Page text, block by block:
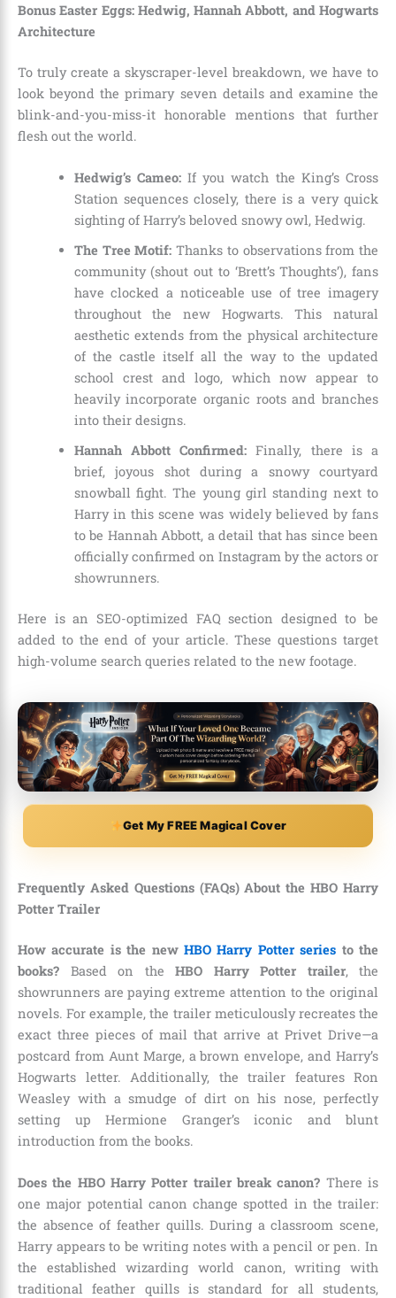
Bonus Easter Eggs: Hedwig, Hannah Abbott, and Hogwarts
Architecture
To truly create a skyscraper-level breakdown, we have to
look beyond the primary seven details and examine the
blink-and-you-miss-it honorable mentions that further
flesh out the world.
Hedwig’s Cameo:If you watch the King’s Cross
Station sequences closely, there is a very quick
sighting of Harry’s beloved snowy owl, Hedwig.
The Tree Motif: Thanks to observations from the
community (shout out to ‘Brett’s Thoughts’), fans
have clocked a noticeable use of tree imagery
throughout the new Hogwarts. This natural
aesthetic extends from the physical architecture
of the castle itself all the way to the updated
school crest and logo, which now appear to
heavily incorporate organic roots and branches
into their designs.
Hannah Abbott Confirmed: Finally, there is a
brief, joyous shot during a snowy courtyard
snowball fight. The young girl standing next to
Harry in this scene was widely believed by fans
to be Hannah Abbott, a detail that has since been
officially confirmed on Instagram by the actors or
showrunners.
Here is an SEO-optimized FAQ section designed to be
added to the end of your article. These questions target
high-volume search queries related to the new footage.
Get My FREE Magical Cover
Frequently Asked Questions (FAQs) About the HBO Harry
Potter Trailer
How accurate is the new HBO Harry Potter series to the
books? Based on the HBO Harry Potter trailer, the
showrunners are paying extreme attention to the original
novels. For example, the trailer meticulously recreates the
exact three pieces of mail that arrive at Privet Drive—a
postcard from Aunt Marge, a brown envelope, and Harry’s
Hogwarts letter. Additionally, the trailer features Ron
Weasley with a smudge of dirt on his nose, perfectly
setting up Hermione Granger’s iconic and blunt
introduction from the books.
Does the HBO Harry Potter trailer break canon? There is
one major potential canon change spotted in the trailer:
the absence of feather quills. During a classroom scene,
Harry appears to be writing notes with a pencil or pen. In
the established wizarding world canon, writing with
traditional feather quills is standard for all students,